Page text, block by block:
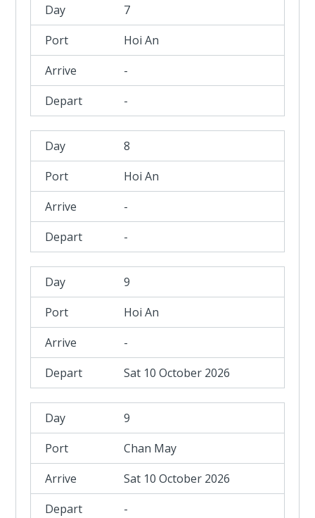
7
Hoi An
-
-
8
Hoi An
-
-
9
Hoi An
-
Sat 10 October 2026
9
Chan May
Sat 10 October 2026
-